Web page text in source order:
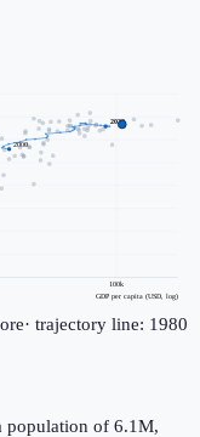
100k
GDP per capita (USD, log)
2000
2023
· trajectory line: 1980
population of 6.1M,